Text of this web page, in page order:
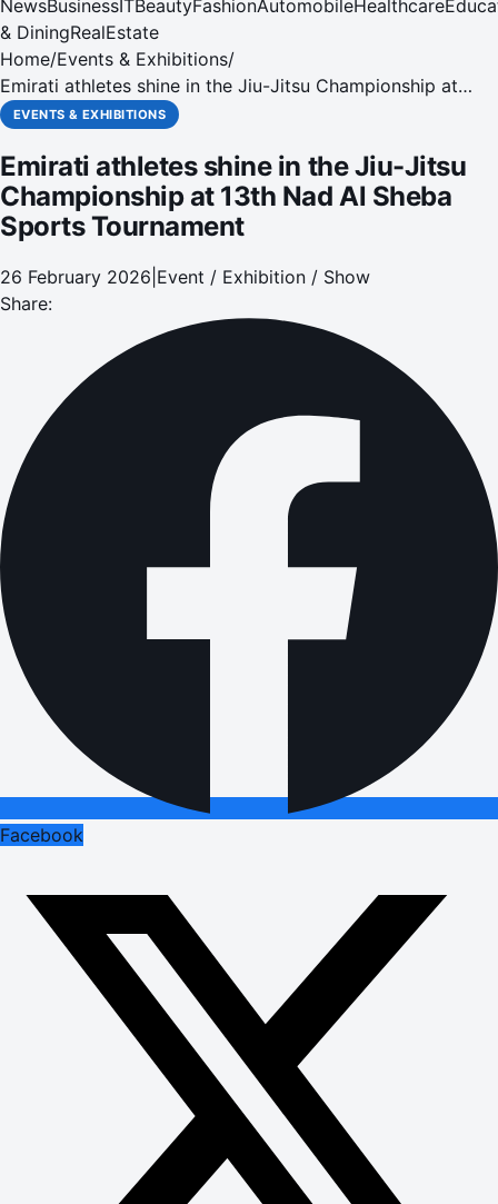
NewsBusinessITBeautyFashionAutomobileHealthcare
& DiningRealEstate
Home/Events & Exhibitions/
Emirati athletes shine in the Jiu-Jitsu Championship at
13th Nad Al Sheba Sports Tournament
EVENTS & EXHIBITIONS
Emirati athletes shine in the Jiu-Jitsu
Championship at 13th Nad Al Sheba
Sports Tournament
26 February 2026 Event / Exhibition / Show
Share:
Facebook